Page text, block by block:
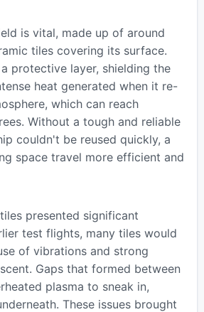
is vital, made up of around
tiles covering its surface.
protective layer, shielding the
heat generated when it re-
which can reach
Without a tough and reliable
couldn't be reused quickly, a
space travel more efficient and
presented significant
test flights, many tiles would
of vibrations and strong
Gaps that formed between
plasma to sneak in,
These issues brought